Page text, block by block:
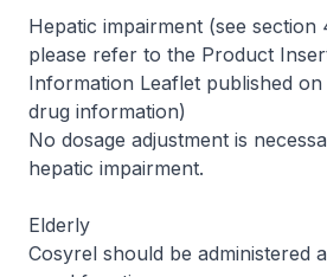
Hepatic impairment (see section
please refer to the Product
Information Leaflet published
drug information)
No dosage adjustment is
hepatic impairment.
Elderly
Cosyrel should be administered